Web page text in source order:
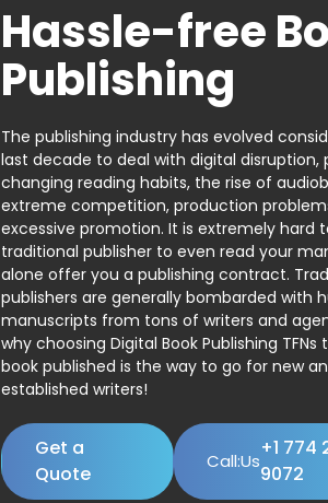
Hassle-free
Publishing
The publishing industry has evolved
last decade to deal with digital disruption,
changing reading habits, the rise of
extreme competition, production
excessive promotion. It is extremely hard
traditional publisher to even read your
alone offer you a publishing contract.
publishers are generally bombarded with
manuscripts from tons of writers and
why choosing Digital Book Publishing
book published is the way to go for new
established writers!
Get a
Quote
Call:Us
+1 774
9072